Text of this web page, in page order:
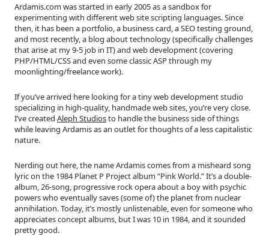
Ardamis.com was started in early 2005 as a sandbox for
experimenting with different web site scripting languages. Since
then, it has been a portfolio, a business card, a SEO testing ground,
and most recently, a blog about technology (specifically challenges
that arise at my 9-5 job in IT) and web development (covering
PHP/HTML/CSS and even some classic ASP through my
moonlighting/freelance work).
If you’ve arrived here looking for a tiny web development studio
specializing in high-quality, handmade web sites, you’re very close.
I’ve created Aleph Studiosto handle the business side of things
while leaving Ardamis as an outlet for thoughts of a less capitalistic
nature.
Nerding out here, the name Ardamis comes from a misheard song
lyric on the 1984 Planet P Project album “Pink World.” It’s a double-
album, 26-song, progressive rock opera about a boy with psychic
powers who eventually saves (some of) the planet from nuclear
annihilation. Today, it’s mostly unlistenable, even for someone who
appreciates concept albums, but I was 10 in 1984, and it sounded
pretty good.